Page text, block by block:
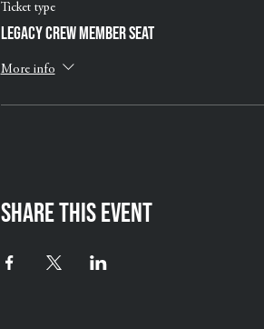
Ticket type
Legacy Crew Member Seat
More info
Share this event